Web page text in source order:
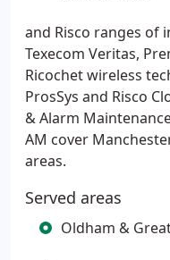
and Risco ranges of
Texecom Veritas,
Ricochet wireless
ProsSys and Risco
& Alarm
AM cover
areas.
Served areas
Oldham &